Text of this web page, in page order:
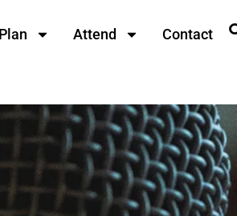
Plan Attend Contact